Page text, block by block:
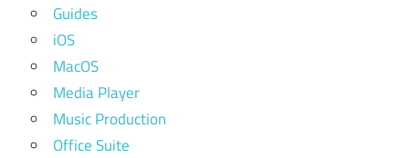
Guides
iOS
MacOS
Media Player
Music Production
Office Suite